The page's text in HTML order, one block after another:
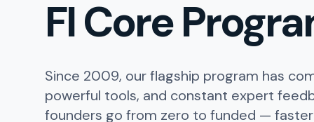
FI Core
Since 2009, our flagship program has
powerful tools, and constant expert
founders go from zero to funded —